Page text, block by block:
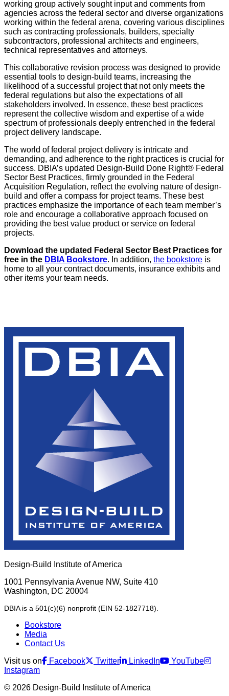
working group actively sought input and comments from
agencies across the federal sector and diverse organizations
working within the federal arena, covering various disciplines
such as contracting professionals, builders, specialty
subcontractors, professional architects and engineers,
technical representatives and attorneys.
This collaborative revision process was designed to provide
essential tools to design-build teams, increasing the
likelihood of a successful project that not only meets the
federal regulations but also the expectations of all
stakeholders involved. In essence, these best practices
represent the collective wisdom and expertise of a wide
spectrum of professionals deeply entrenched in the federal
project delivery landscape.
The world of federal project delivery is intricate and
demanding, and adherence to the right practices is crucial for
success. DBIA’s updated Design-Build Done Right® Federal
Sector Best Practices, firmly grounded in the Federal
Acquisition Regulation, reflect the evolving nature of design-
build and offer a compass for project teams. These best
practices emphasize the importance of each team member’s
role and encourage a collaborative approach focused on
providing the best value product or service on federal
projects.
Download the updated Federal Sector Best Practices for
free in the DBIA Bookstore. In addition, the bookstore is
home to all your contract documents, insurance exhibits and
other items your team needs.
Design-Build Institute of America
1001 Pennsylvania Avenue NW, Suite 410
Washington, DC 20004
DBIA is a 501(c)(6) nonprofit (EIN 52-1827718).
Bookstore
Media
Contact Us
Visit us on
Facebook Twitter LinkedIn
YouTube
Instagram
© 2026 Design-Build Institute of America